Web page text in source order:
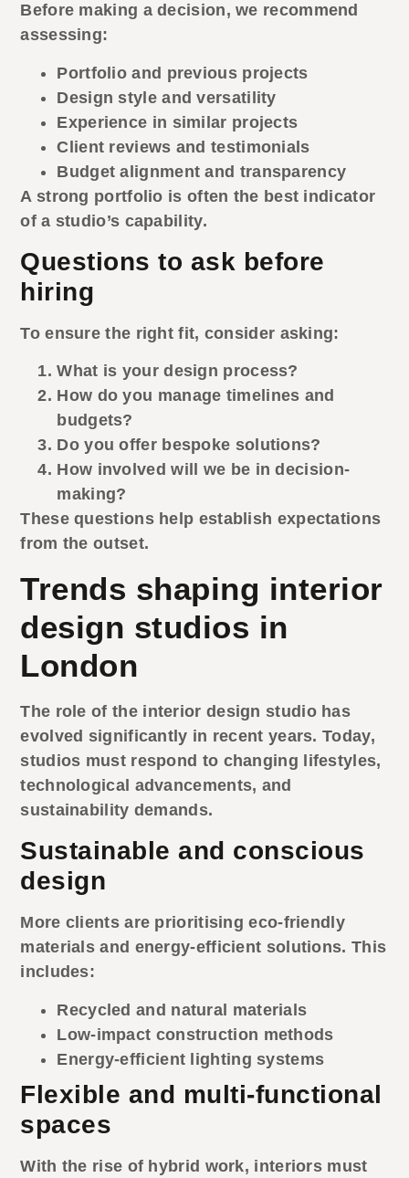
Before making a decision, we recommend
assessing:
Portfolio and previous projects
Design style and versatility
Experience in similar projects
Client reviews and testimonials
Budget alignment and transparency
A strong portfolio is often the best indicator
of a studio’s capability.
Questions to ask before
hiring
To ensure the right fit, consider asking:
What is your design process?
How do you manage timelines and
budgets?
Do you offer bespoke solutions?
How involved will we be in decision-
making?
These questions help establish expectations
from the outset.
Trends shaping interior
design studios in
London
The role of the interior design studiohas
evolved significantly in recent years. Today,
studios must respond to changing lifestyles,
technological advancements, and
sustainability demands.
Sustainable and conscious
design
More clients are prioritising eco-friendly
materials and energy-efficient solutions. This
includes:
Recycled and natural materials
Low-impact construction methods
Energy-efficient lighting systems
Flexible and multi-functional
spaces
With the rise of hybrid work, interiors must